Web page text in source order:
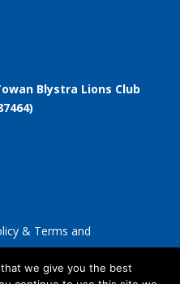
Blystra Lions Club
& Terms and
we give you the best